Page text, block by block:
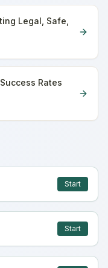
Legal, Safe,
Rates
Start
Start